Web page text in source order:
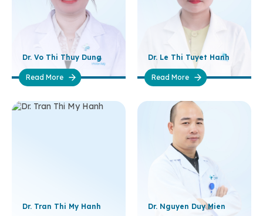
Dr. Vo Thi Thuy Dung
Read More
Dr. Le Thi Tuyet Hanh
Read More
Dr. Tran Thi My Hanh Dr. Nguyen Duy Mien